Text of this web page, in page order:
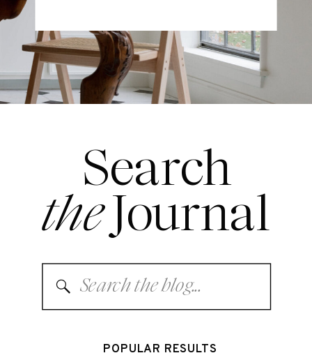
Search
Search
for:
Journal
the
POPULAR RESULTS